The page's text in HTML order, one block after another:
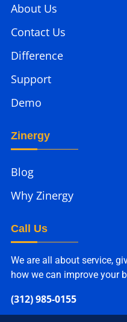
About Us
Contact Us
Difference
Support
Demo
Zinergy
Blog
Why Zinergy
Call Us
We are all about service,
how we can improve your
(312) 985-0155